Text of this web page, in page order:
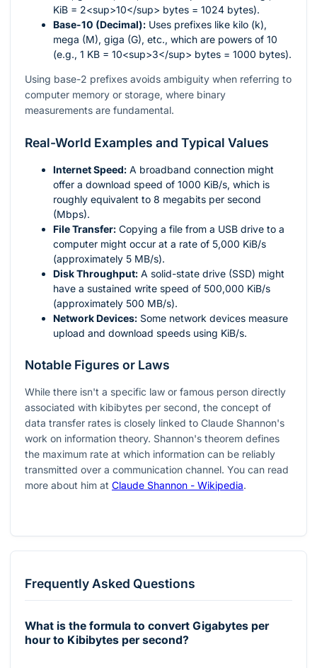
KiB = 2<sup>10</sup> bytes = 1024 bytes).
Base-10 (Decimal): Uses prefixes like kilo (k),
mega (M), giga (G), etc., which are powers of 10
(e.g., 1 KB = 10<sup>3</sup> bytes = 1000 bytes).
Using base-2 prefixes avoids ambiguity when referring to
computer memory or storage, where binary
measurements are fundamental.
Real-World Examples and Typical Values
Internet Speed: A broadband connection might
offer a download speed of 1000 KiB/s, which is
roughly equivalent to 8 megabits per second
(Mbps).
File Transfer: Copying a file from a USB drive to a
computer might occur at a rate of 5,000 KiB/s
(approximately 5 MB/s).
Disk Throughput: A solid-state drive (SSD) might
have a sustained write speed of 500,000 KiB/s
(approximately 500 MB/s).
Network Devices: Some network devices measure
upload and download speeds using KiB/s.
Notable Figures or Laws
While there isn't a specific law or famous person directly
associated with kibibytes per second, the concept of
data transfer rates is closely linked to Claude Shannon's
work on information theory. Shannon's theorem defines
the maximum rate at which information can be reliably
transmitted over a communication channel. You can read
more about him at Claude Shannon - Wikipedia.
Frequently Asked Questions
What is the formula to convert Gigabytes per
hour to Kibibytes per second?